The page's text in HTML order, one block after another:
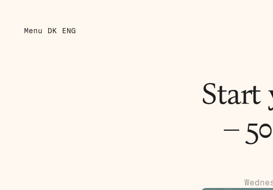
Menu DK ENG
Start
–